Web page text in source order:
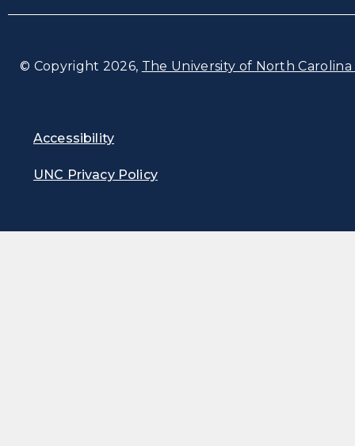
© Copyright 2026, The University of North
Accessibility
UNC Privacy Policy